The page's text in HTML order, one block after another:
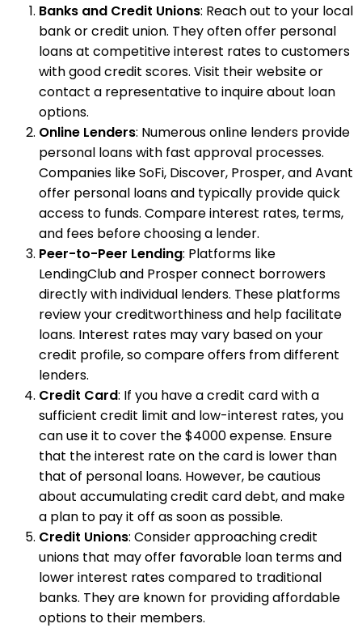
Banks and Credit Unions: Reach out to your local
bank or credit union. They often offer personal
loans at competitive interest rates to customers
with good credit scores. Visit their website or
contact a representative to inquire about loan
options.
Online Lenders: Numerous online lenders provide
personal loans with fast approval processes.
Companies like SoFi, Discover, Prosper, and Avant
offer personal loans and typically provide quick
access to funds. Compare interest rates, terms,
and fees before choosing a lender.
Peer-to-Peer Lending: Platforms like
LendingClub and Prosper connect borrowers
directly with individual lenders. These platforms
review your creditworthiness and help facilitate
loans. Interest rates may vary based on your
credit profile, so compare offers from different
lenders.
Credit Card: If you have a credit card with a
sufficient credit limit and low-interest rates, you
can use it to cover the $4000 expense. Ensure
that the interest rate on the card is lower than
that of personal loans. However, be cautious
about accumulating credit card debt, and make
a plan to pay it off as soon as possible.
Credit Unions: Consider approaching credit
unions that may offer favorable loan terms and
lower interest rates compared to traditional
banks. They are known for providing affordable
options to their members.